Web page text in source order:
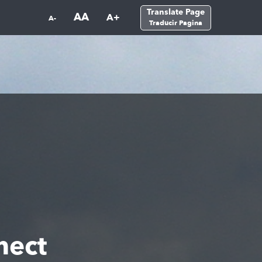
A- AA A+ Translate Page
Traducir Pagina